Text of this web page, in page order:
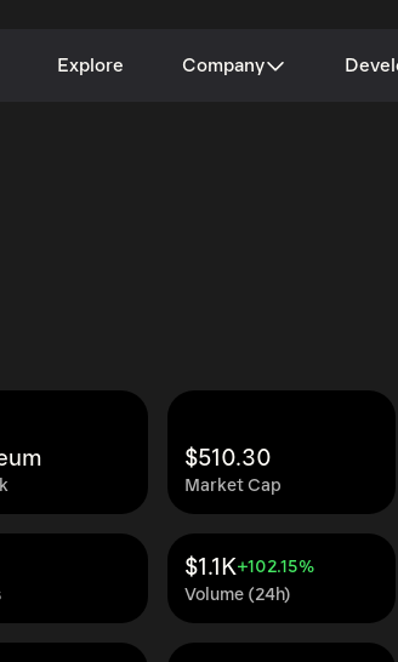
Explore Company
Market Cap
$510.30
Volume (24h)
$1.1K+102.15%